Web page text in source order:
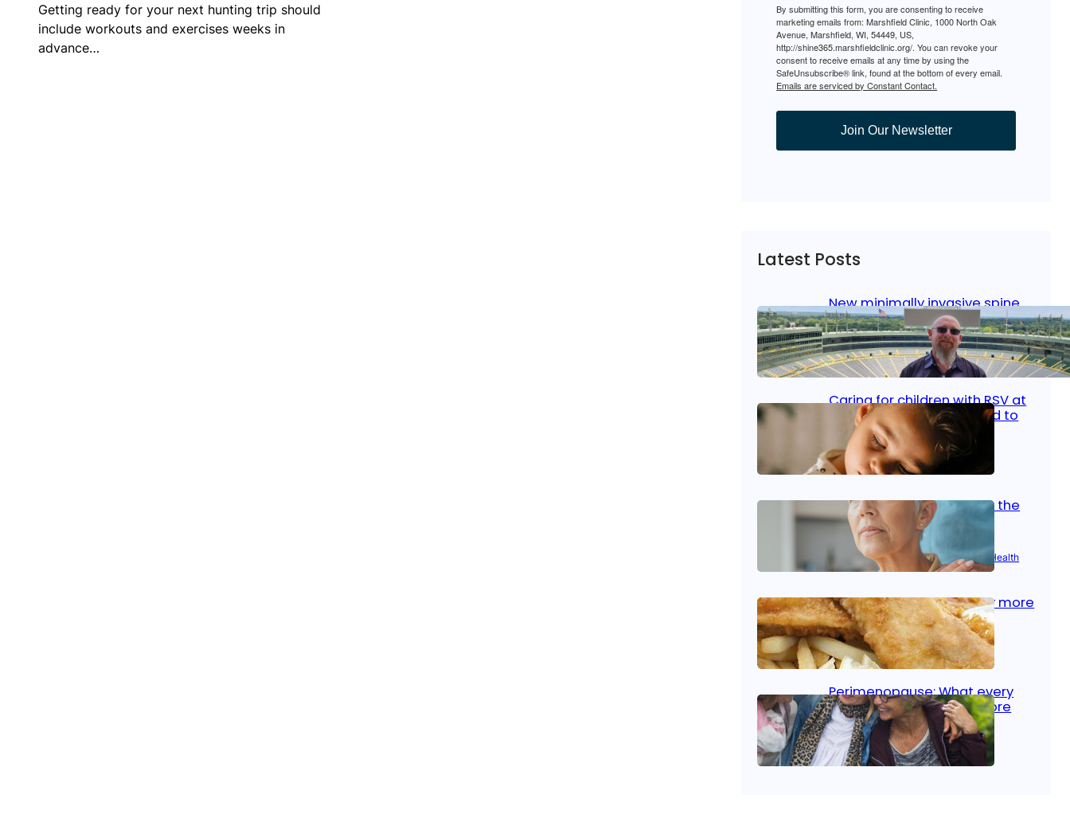
Getting ready for your next hunting trip should
include workouts and exercises weeks in
advance…
By submitting this form, you are consenting to receive
marketing emails from: Marshfield Clinic, 1000 North Oak
Avenue, Marshfield, WI, 54449, US,
http://shine365.marshfieldclinic.org/. You can revoke your
consent to receive emails at any time by using the
SafeUnsubscribe® link, found at the bottom of every email.
Emails are serviced by Constant Contact.
Join Our Newsletter
Latest Posts
New minimally invasive spine
surgery: Less pain, faster
healing and back to living
Jan 23, 2026 Bone & Joint, Surgical Care
Caring for children with RSV at
home: What parents need to
know
Oct 14, 2025| Kid’s Health
Stroke and women: Know the
signs
Aug 21, 2025 |Brain Health Women’s Health
Fish facts: Is broiled really more
healthy than deep fried?
Aug 21, 2025 Heart Care
Perimenopause: What every
woman should know before
menopause
Aug 21, 2025 Women’s Health